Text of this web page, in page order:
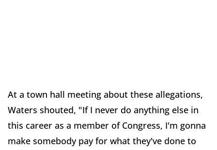
At a town hall meeting about these allegations,
Waters shouted, "If I never do anything else in
this career as a member of Congress, I'm gonna
make somebody pay for what they've done to